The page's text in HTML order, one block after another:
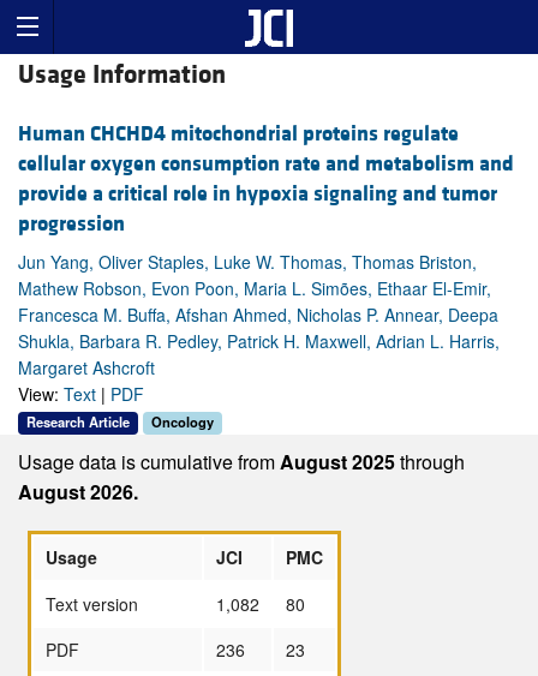
Usage Information
Human CHCHD4 mitochondrial proteins regulate
cellular oxygen consumption rate and metabolism and
provide a critical role in hypoxia signaling and tumor
progression
Jun Yang, Oliver Staples, Luke W. Thomas, Thomas Briston,
Mathew Robson, Evon Poon, Maria L. Simões, Ethaar El-Emir,
Francesca M. Buffa, Afshan Ahmed, Nicholas P. Annear, Deepa
Shukla, Barbara R. Pedley, Patrick H. Maxwell, Adrian L. Harris,
Margaret Ashcroft
View: Text | PDF
Research Article Oncology
Usage data is cumulative fromAugust 2025through
August 2026.
Usage JCI
PMC
Text version
1,082
80
PDF
236
23